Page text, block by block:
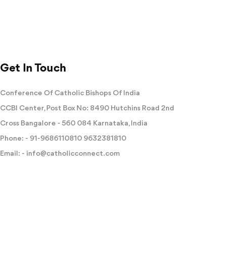
Get In Touch
Conference Of Catholic Bishops Of India
CCBI Center, Post Box No: 8490 Hutchins Road 2nd
Cross Bangalore - 560 084 Karnataka, India
Phone: - 91-9686110810 9632381810
Email: - info@catholicconnect.com